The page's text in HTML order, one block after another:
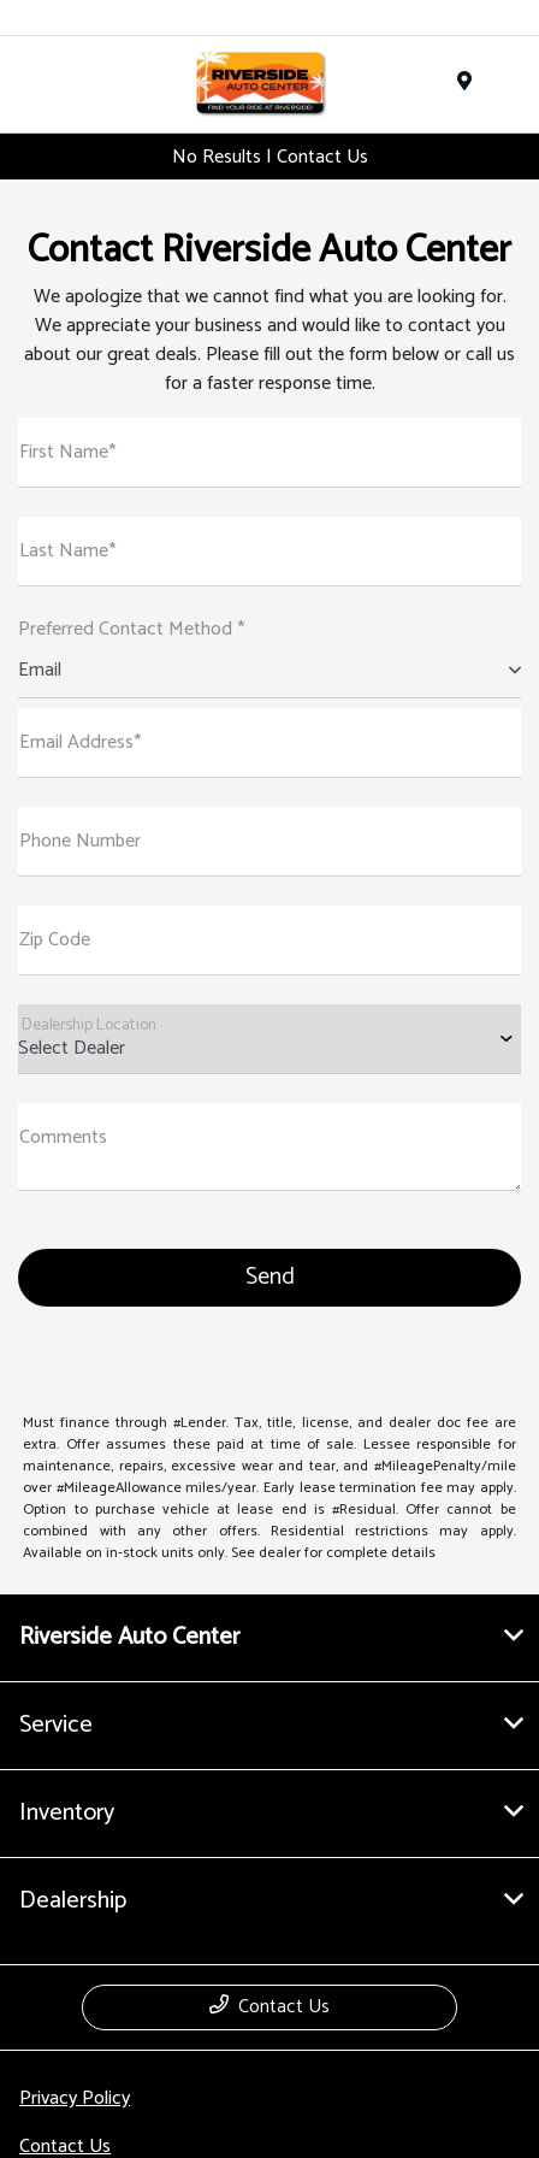
No Results | Contact Us
Contact Riverside Auto Center
We apologize that we cannot find what you are looking for.
We appreciate your business and would like to contact you
about our great deals. Please fill out the form below or call us
for a faster response time.
First Name*
Last Name*
Preferred Contact Method *
Email
Email Address*
Phone Number
Zip Code
Dealership Location
Comments
Must finance through #Lender. Tax, title, license, and dealer doc fee are
extra. Offer assumes these paid at time of sale. Lessee responsible for
maintenance, repairs, excessive wear and tear, and #MileagePenalty/mile
over #MileageAllowance miles/year. Early lease termination fee may apply.
Option to purchase vehicle at lease end is #Residual. Offer cannot be
combined with any other offers. Residential restrictions may apply.
Available on in-stock units only. See dealer for complete details
Riverside Auto Center
Service
Inventory
Dealership
Contact Us
Privacy Policy
Contact Us